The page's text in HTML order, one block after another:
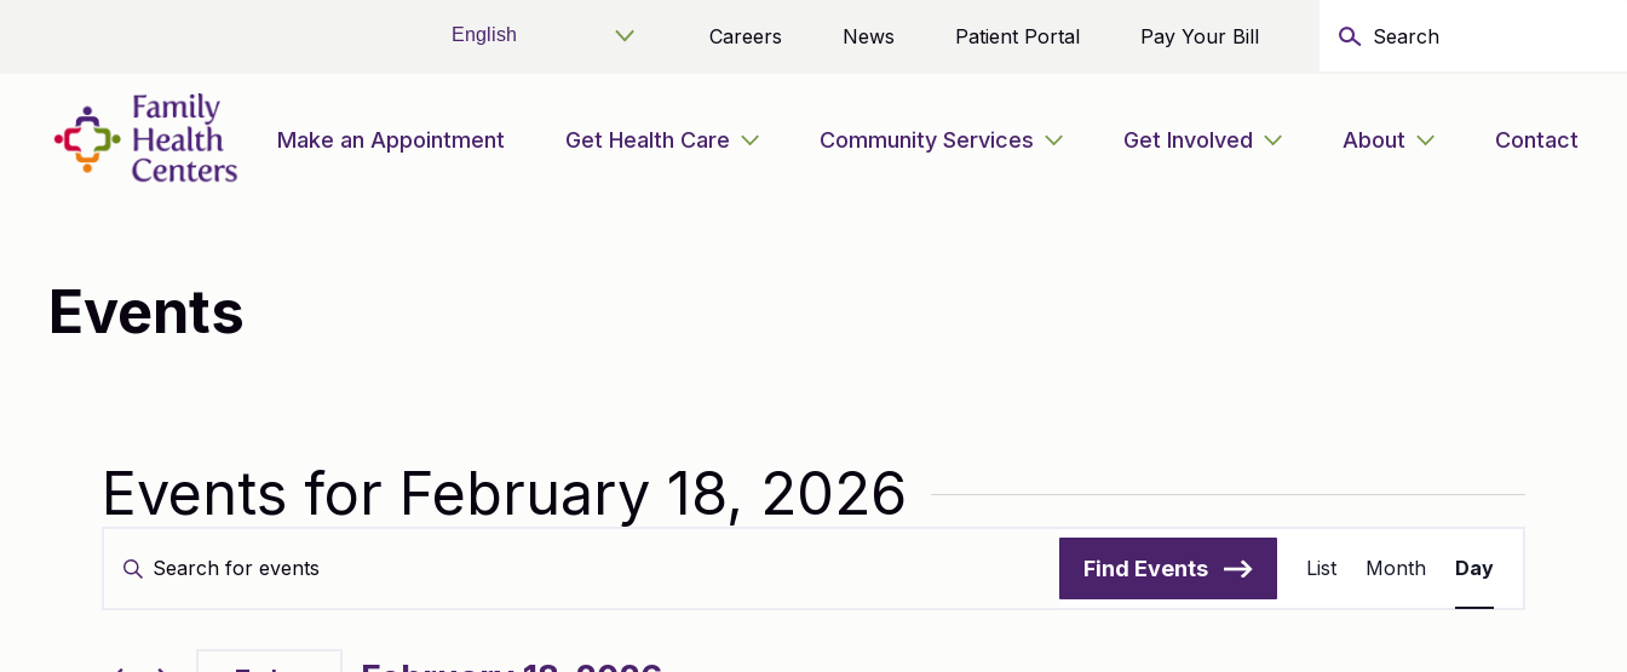
Careers News Patient Portal Pay Your Bill
Make an Appointment Get Health Care Community Services Get Involved About Contact
Events
Events for February 18, 2026
Search
Enter
Keyword.
Find Events
Views
List Month Day